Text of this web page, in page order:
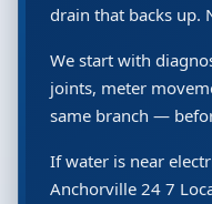
drain that backs up.
We start with
joints, meter
same branch —
If water is near
Anchorville 24 7